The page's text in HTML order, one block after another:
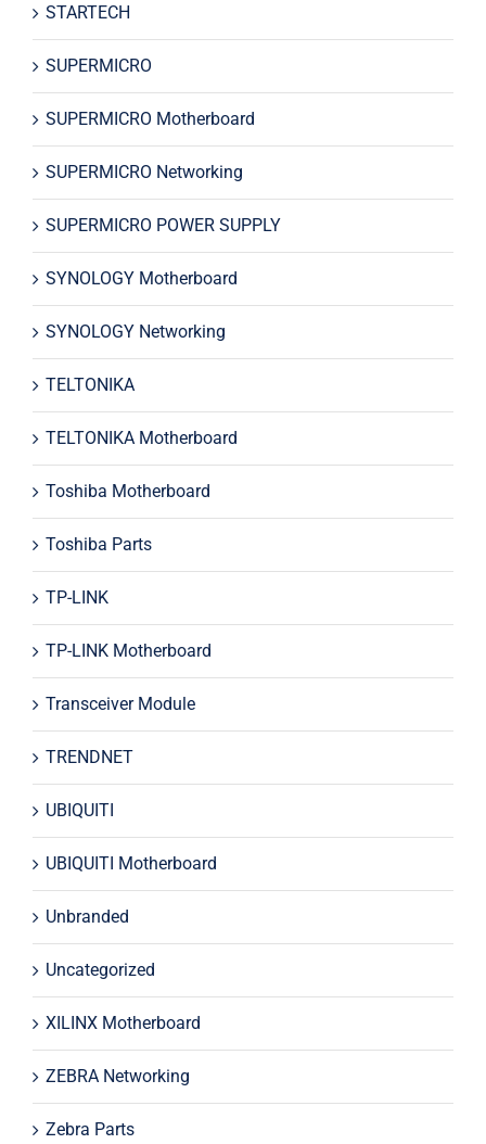
STARTECH
SUPERMICRO
SUPERMICRO Motherboard
SUPERMICRO Networking
SUPERMICRO POWER SUPPLY
SYNOLOGY Motherboard
SYNOLOGY Networking
TELTONIKA
TELTONIKA Motherboard
Toshiba Motherboard
Toshiba Parts
TP-LINK
TP-LINK Motherboard
Transceiver Module
TRENDNET
UBIQUITI
UBIQUITI Motherboard
Unbranded
Uncategorized
XILINX Motherboard
ZEBRA Networking
Zebra Parts